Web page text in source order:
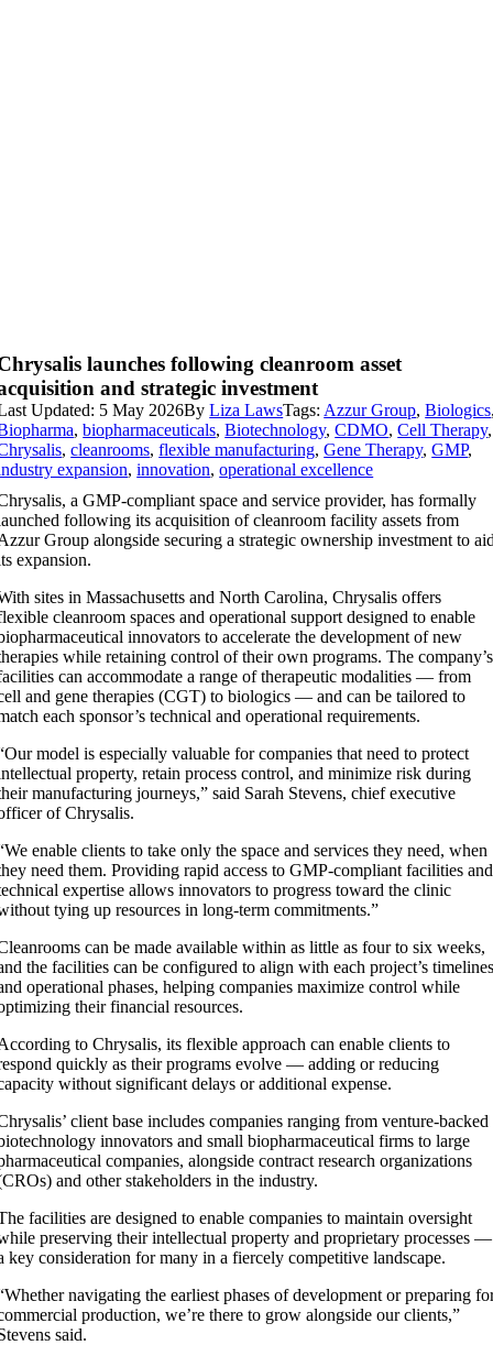
launches following cleanroom asset
and strategic investment
Updated: 5 May 2026ByLiza LawsTags: Azzur Group,Biologics
,biopharmaceuticals,Biotechnology,CDMO,Cell Therapy,
,cleanrooms,flexible manufacturing,Gene Therapy,GMP,
expansion,innovation,operational excellence
a GMP-compliant space and service provider, has formally
following its acquisition of cleanroom facility assets from
Group alongside securing a strategic ownership investment to
expansion.
sites in Massachusetts and North Carolina, Chrysalis offers
cleanroom spaces and operational support designed to enable
innovators to accelerate the development of new
while retaining control of their own programs. The company’s
can accommodate a range of therapeutic modalities — from
and gene therapies (CGT) to biologics — and can be tailored to
each sponsor’s technical and operational requirements.
model is especially valuable for companies that need to protect
property, retain process control, and minimize risk during
manufacturing journeys,” said Sarah Stevens, chief executive
of Chrysalis.
enable clients to take only the space and services they need, when
need them. Providing rapid access to GMP-compliant facilities and
expertise allows innovators to progress toward the clinic
tying up resources in long-term commitments.”
can be made available within as little as four to six weeks,
the facilities can be configured to align with each project’s
operational phases, helping companies maximize control while
their financial resources.
to Chrysalis, its flexible approach can enable clients to
quickly as their programs evolve — adding or reducing
without significant delays or additional expense.
client base includes companies ranging from venture-backed
innovators and small biopharmaceutical firms to large
companies, alongside contract research organizations
and other stakeholders in the industry.
facilities are designed to enable companies to maintain oversight
preserving their intellectual property and proprietary processes —
key consideration for many in a fiercely competitive landscape.
navigating the earliest phases of development or preparing
production, we’re there to grow alongside our clients,”
said.